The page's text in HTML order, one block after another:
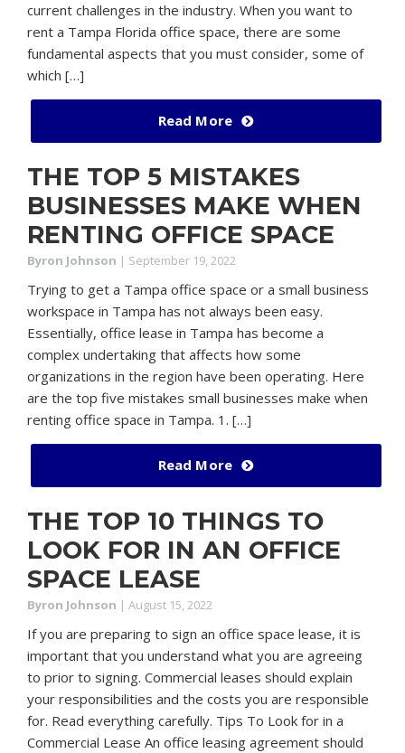
current challenges in the industry. When you want to
rent a Tampa Florida office space, there are some
fundamental aspects that you must consider, some of
which […]
Read More
THE TOP 5 MISTAKES
BUSINESSES MAKE WHEN
RENTING OFFICE SPACE
Byron Johnson | September 19, 2022
Trying to get a Tampa office space or a small business
workspace in Tampa has not always been easy.
Essentially, office lease in Tampa has become a
complex undertaking that affects how some
organizations in the region have been operating. Here
are the top five mistakes small businesses make when
renting office space in Tampa. 1. […]
Read More
THE TOP 10 THINGS TO
LOOK FOR IN AN OFFICE
SPACE LEASE
Byron Johnson | August 15, 2022
If you are preparing to sign an office space lease, it is
important that you understand what you are agreeing
to prior to signing. Commercial leases should explain
your responsibilities and the costs you are responsible
for. Read everything carefully. Tips To Look for in a
Commercial Lease An office leasing agreement should